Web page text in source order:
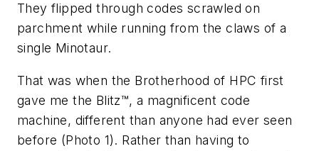
They flipped through codes scrawled on
parchment while running from the claws of a
single Minotaur.
That was when the Brotherhood of HPC first
gave me the Blitz™, a magnificent code
machine, different than anyone had ever seen
before (Photo 1). Rather than having to